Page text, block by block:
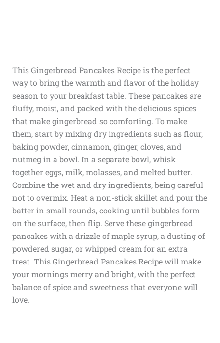
This Gingerbread Pancakes Recipe is the perfect
way to bring the warmth and flavor of the holiday
season to your breakfast table. These pancakes are
fluffy, moist, and packed with the delicious spices
that make gingerbread so comforting. To make
them, start by mixing dry ingredients such as flour,
baking powder, cinnamon, ginger, cloves, and
nutmeg in a bowl. In a separate bowl, whisk
together eggs, milk, molasses, and melted butter.
Combine the wet and dry ingredients, being careful
not to overmix. Heat a non-stick skillet and pour the
batter in small rounds, cooking until bubbles form
on the surface, then flip. Serve these gingerbread
pancakes with a drizzle of maple syrup, a dusting of
powdered sugar, or whipped cream for an extra
treat. This Gingerbread Pancakes Recipe will make
your mornings merry and bright, with the perfect
balance of spice and sweetness that everyone will
love.